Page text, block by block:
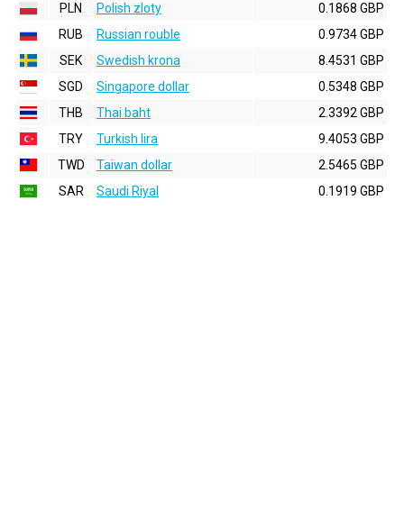
PLN
Polish zloty
0.1868 GBP
RUB
Russian rouble
0.9734 GBP
SEK
Swedish krona
8.4531 GBP
SGD
Singapore dollar
0.5348 GBP
THB
Thai baht
2.3392 GBP
TRY
Turkish lira
9.4053 GBP
TWD
Taiwan dollar
2.5465 GBP
SAR
Saudi Riyal 0.1919 GBP